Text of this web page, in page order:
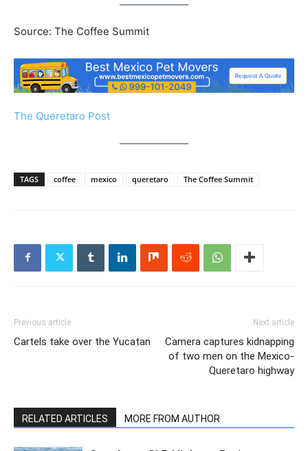
Source: The Coffee Summit
The Queretaro Post
TAGS coffee mexico queretaro The Coffee Summit
Previous article
Cartels take over the Yucatan
Next article
Camera captures kidnapping
of two men on the Mexico-
Queretaro highway
RELATED ARTICLES MORE FROM AUTHOR